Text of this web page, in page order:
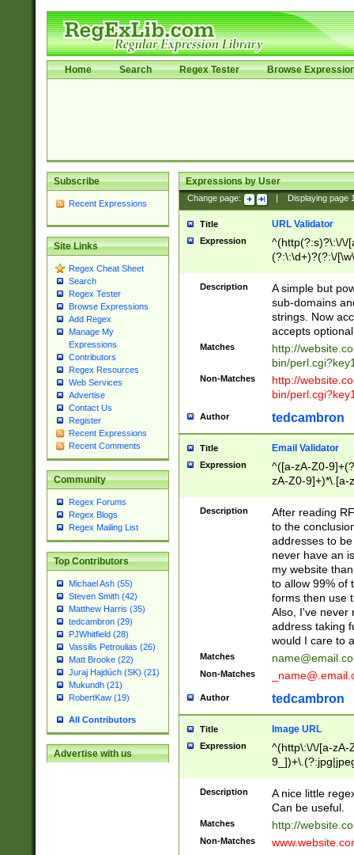
Home Search Regex Tester Browse
Subscribe
Recent Expressions
Site Links
Regex Cheat Sheet
Search
Regex Tester
Browse Expressions
Add Regex
Manage My
Expressions
Contributors
Regex Resources
Web Services
Advertise
Contact Us
Register
Recent Expressions
Recent Comments
Community
Regex Forums
Regex Blogs
Regex Mailing List
Top Contributors
Michael Ash (55)
Steven Smith (42)
Matthew Harris (35)
tedcambron (29)
PJWhitfield (28)
Vassilis Petroulias (26)
Matt Brooke (22)
Juraj Hajdúch (SK) (21)
Mukundh (21)
RobertKaw (19)
All Contributors
Advertise with us
Expressions by User
Change page: Displaying page
Title URL Validator
Expression
^(http(?:s)?\:\/\/
(?:\:\d+)?(?:\/
[\w\-
Description
A simple but
sub-domains
strings. Now
accepts
Matches
http://
bin/
Non-Matches
http://
bin/
Author tedcambron
Title Email Validator
Expression
^([a-zA-Z0-
zA-Z0-9]+)*\.[a-
Description
After reading
to the
addresses to
never have an
my website
to allow 99% of
forms then use
Also, I've never
address taking
would I care to
Matches
Non-Matches
Author tedcambron
Title Image URL
Expression
^(http\:\/\/[a-zA-
Description
A nice little
Can be useful.
Matches http://
Non-Matches